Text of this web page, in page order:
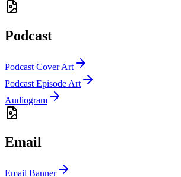
Podcast
Podcast Cover Art
Podcast Episode Art
Audiogram
Email
Email Banner